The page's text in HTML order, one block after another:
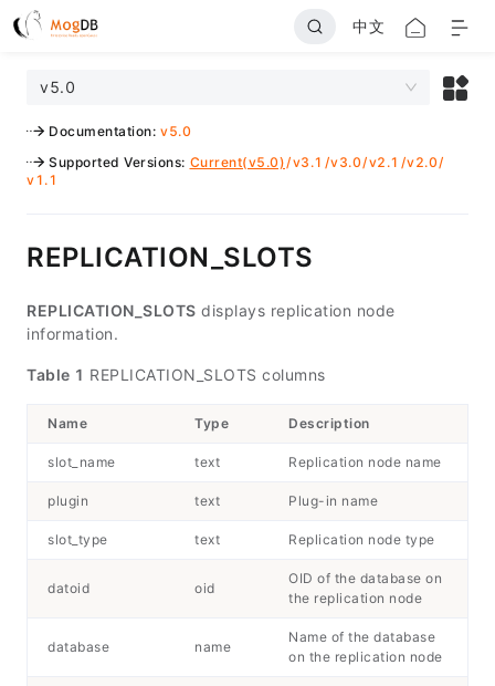
中文
v5.0
Documentation: v5.0
Supported Versions: Current(v5.0)/v3.1 /v3.0/v2.1 /v2.0/
v1.1
REPLICATION_SLOTS
REPLICATION_SLOTS displays replication node
information.
Table 1 REPLICATION_SLOTS columns
Name Type Description
slot_name text Replication node name
plugin text Plug-in name
slot_type text Replication node type
datoid oid
OID of the database on
the replication node
database name
Name of the database
on the replication node